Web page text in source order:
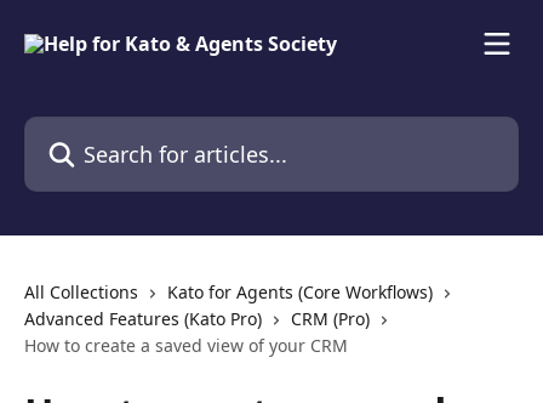
Search for articles...
All Collections
Kato for Agents (Core Workflows)
Advanced Features (Kato Pro)
CRM (Pro)
How to create a saved view of your CRM